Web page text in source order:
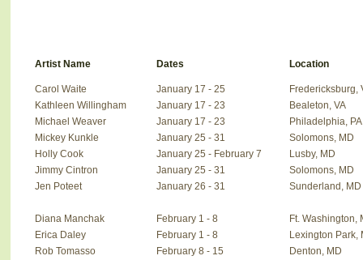
Artist Name Dates Location
Carol Waite January 17 - 25
Fredericksburg,
Kathleen Willingham
January 17 - 23
Bealeton, VA
Michael Weaver
January 17 - 23
Philadelphia, PA
Mickey Kunkle
January 25 - 31
Solomons, MD
Holly Cook
January 25 - February 7
Lusby, MD
Jimmy Cintron
January 25 - 31
Solomons, MD
Jen Poteet
January 26 - 31 Sunderland, MD
Diana Manchak February 1 - 8
Ft. Washington,
Erica Daley
February 1 - 8
Lexington Park,
Rob Tomasso
February 8 - 15
Denton, MD